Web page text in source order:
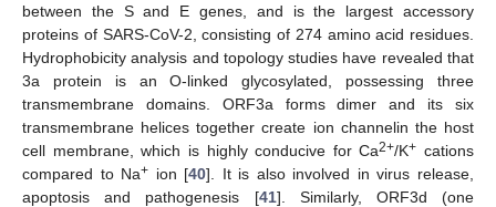
between the S and E genes, and is the largest accessory
proteins of SARS-CoV-2, consisting of 274 amino acid residues.
Hydrophobicity analysis and topology studies have revealed that
3a protein is an O-linked glycosylated, possessing three
transmembrane domains. ORF3a forms dimer and its six
transmembrane helices together create ion channelin the host
cell membrane, which is highly conducive for Ca2+/K+ cations
compared to Na+ ion [40]. It is also involved in virus release,
apoptosis and pathogenesis [41]. Similarly, ORF3d (one